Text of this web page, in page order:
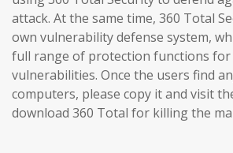
attack. At the same time, 360 Total
own vulnerability defense system,
full range of protection functions
vulnerabilities. Once the users find
computers, please copy it and visit
download 360 Total for killing the